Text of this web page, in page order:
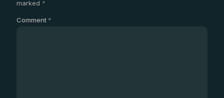
marked *
Comment *